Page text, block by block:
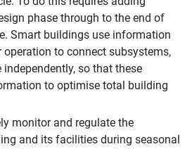
phase through to the end of
Smart buildings use information
to connect subsystems,
so that these
to optimise total building
monitor and regulate the
and its facilities during seasonal